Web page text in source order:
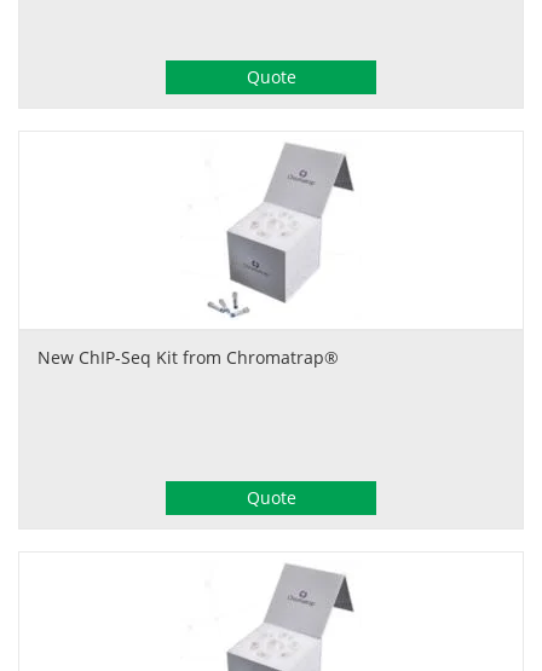
Quote
New ChIP-Seq Kit from Chromatrap®
Quote